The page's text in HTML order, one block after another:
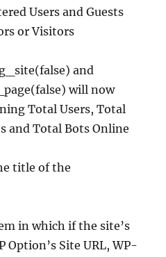
Users and Guests
or Visitors
and
will now
Total Users, Total
and Total Bots Online
title of the
in which if the site’s
Option’s Site URL, WP-